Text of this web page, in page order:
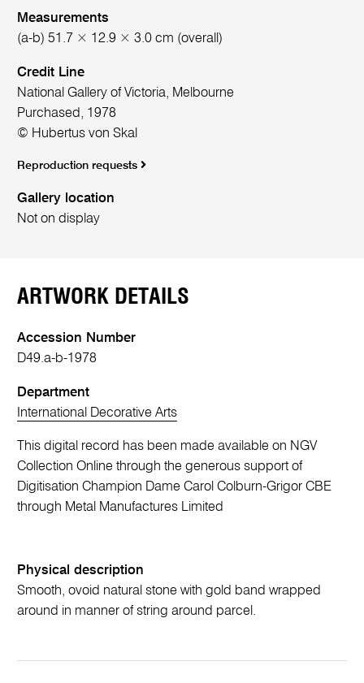
Measurements
(a-b) 51.7 × 12.9 × 3.0 cm (overall)
Credit Line
National Gallery of Victoria, Melbourne
Purchased, 1978
© Hubertus von Skal
Reproduction requests
Gallery location
Not on display
ARTWORK DETAILS
Accession Number
D49.a-b-1978
Department
International Decorative Arts
This digital record has been made available on NGV
Collection Online through the generous support of
Digitisation Champion Dame Carol Colburn-Grigor CBE
through Metal Manufactures Limited
Physical description
Smooth, ovoid natural stone with gold band wrapped
around in manner of string around parcel.